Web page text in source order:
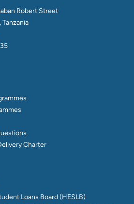
Robert Street
Tanzania
Charter
Loans Board (HESLB)